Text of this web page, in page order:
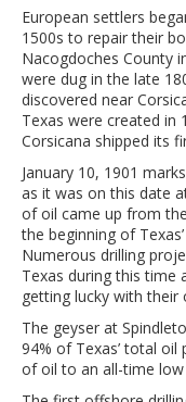
European settlers
1500s to repair their
Nacogdoches County
were dug in the late
discovered near
Texas were created in
Corsicana shipped its
January 10, 1901
as it was on this date
of oil came up from
the beginning of
Numerous drilling
Texas during this time
getting lucky with their
The geyser at
94% of Texas’ total
of oil to an all-time